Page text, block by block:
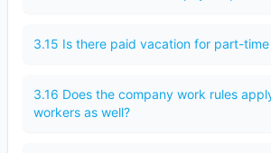
3.15 Is there paid vacation for part-
3.16 Does the company work rules
workers as well?